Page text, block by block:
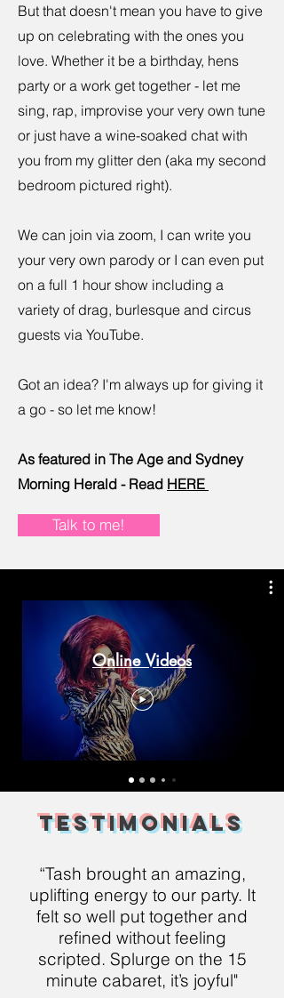
But that doesn't mean you have to give
up on celebrating with the ones you
love. Whether it be a birthday, hens
party or a work get together - let me
sing, rap, improvise your very own tune
or just have a wine-soaked chat with
you from my glitter den (aka my second
bedroom pictured right).
We can join via zoom, I can write you
your very own parody or I can even put
on a full 1 hour show including a
variety of drag, burlesque and circus
guests via YouTube.
Got an idea? I'm always up for giving it
a go - so let me know!
As featured in The Age and Sydney
Morning Herald - Read HERE
Talk to me!
Online Videos
Testimonials
“Tash brought an amazing,
uplifting energy to our party. It
felt so well put together and
refined without feeling
scripted. Splurge on the 15
minute cabaret, it’s joyful"